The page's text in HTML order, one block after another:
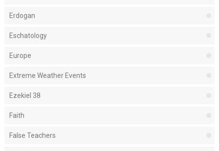
Erdogan
Eschatology
Europe
Extreme Weather Events
Ezekiel 38
Faith
False Teachers